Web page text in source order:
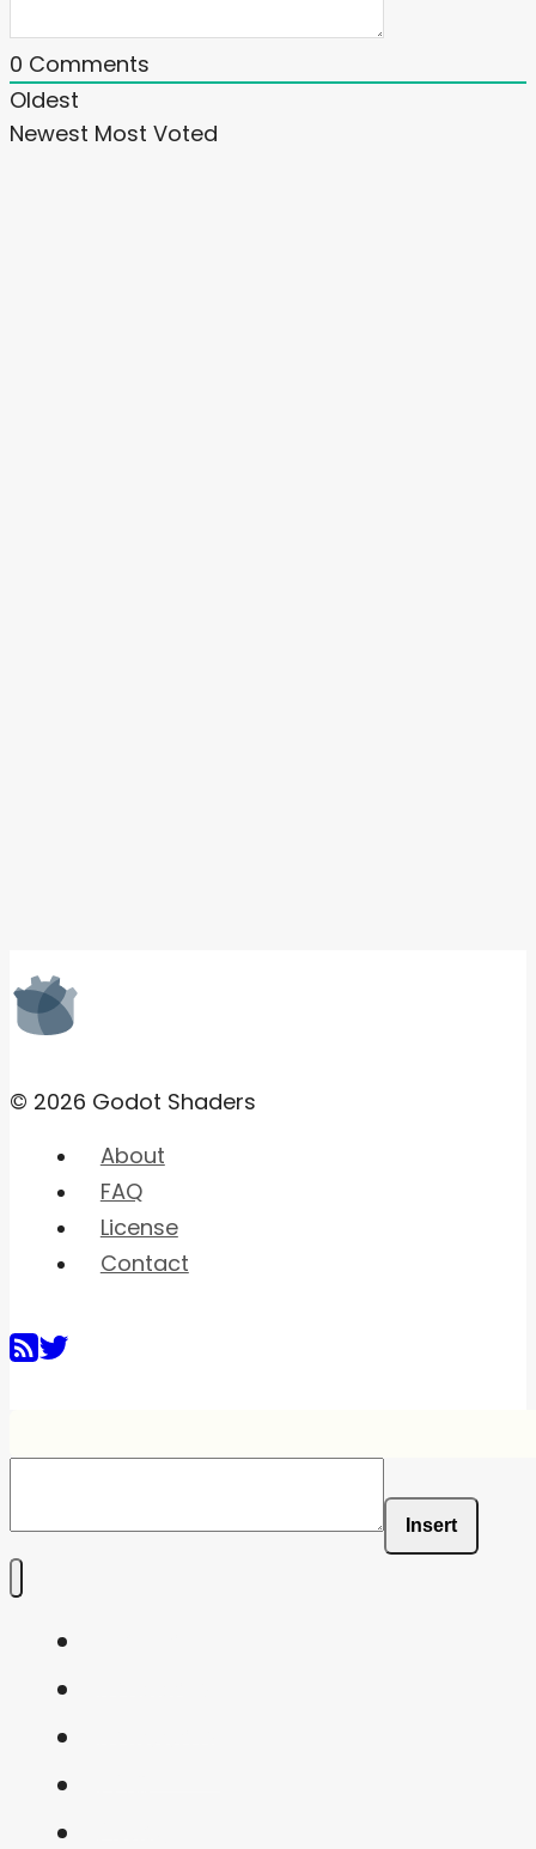
0 Comments
Oldest
Newest Most Voted
© 2026 Godot Shaders
About
FAQ
License
Contact
Insert